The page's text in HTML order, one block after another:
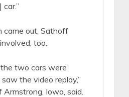
car.”
came out, Sathoff
too.
the two cars were
the video replay,”
Iowa, said.